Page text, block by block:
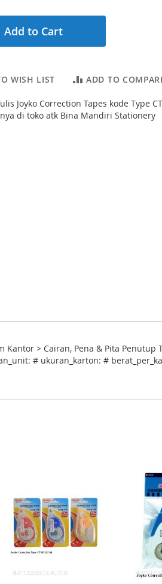
Add to Cart
WISH LIST ADD TO
Joyko Correction Tapes kode Type
di toko atk Bina Mandiri Stationery
Kantor > Cairan, Pena & Pita Penutup
# ukuran_karton: #